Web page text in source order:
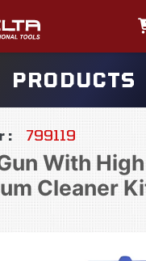
PRODUCTS
: 799119
With
Cleaner